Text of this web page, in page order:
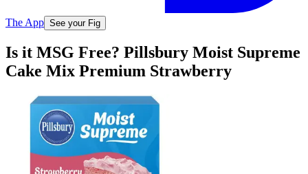
The App See your Fig
Is it MSG Free? Pillsbury Moist Supreme
Cake Mix Premium Strawberry